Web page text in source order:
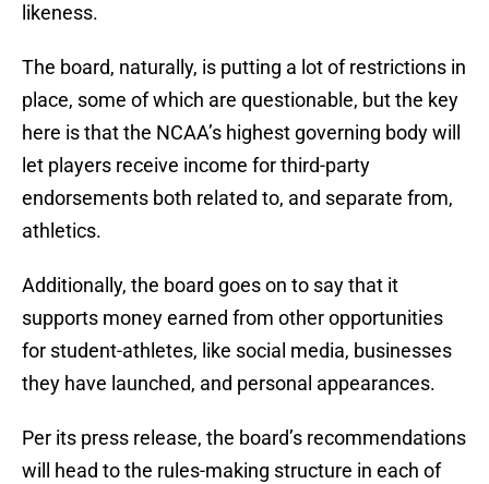
likeness.
The board, naturally, is putting a lot of restrictions in
place, some of which are questionable, but the key
here is that the NCAA’s highest governing body will
let players receive income for third-party
endorsements both related to, and separate from,
athletics.
Additionally, the board goes on to say that it
supports money earned from other opportunities
for student-athletes, like social media, businesses
they have launched, and personal appearances.
Per its press release, the board’s recommendations
will head to the rules-making structure in each of